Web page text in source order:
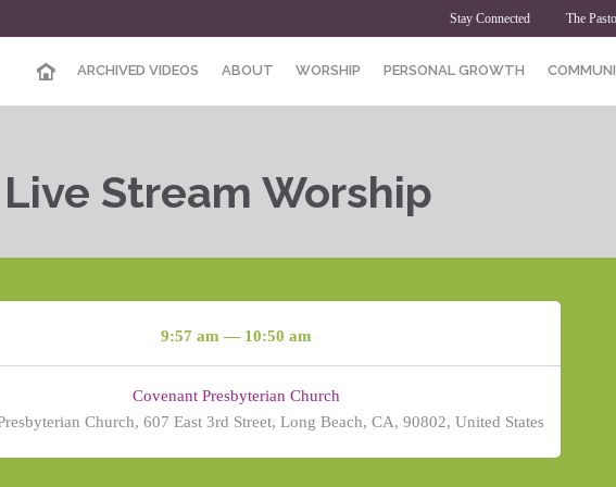
Stay Connected The
ARCHIVED VIDEOS ABOUT WORSHIP PERSONAL GROWTH
Stream Worship
9:57 am — 10:50 am
Covenant Presbyterian Church
Church, 607 East 3rd Street, Long Beach, CA, 90802, United States